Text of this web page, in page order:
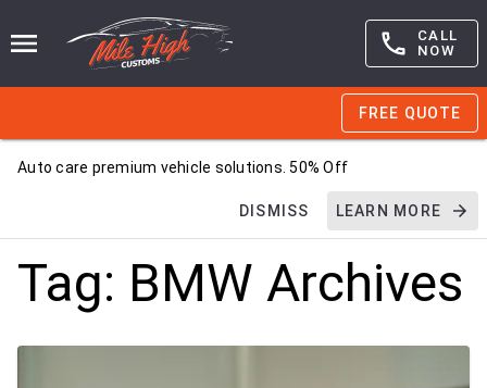
CALL
NOW
FREE QUOTE
Auto care premium vehicle solutions. 50% Off
DISMISS LEARN MORE
Tag: BMW Archives